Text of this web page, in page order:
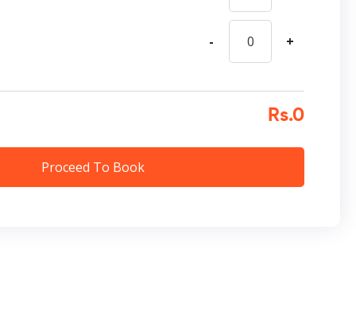
+
-
Rs.0
Proceed To Book